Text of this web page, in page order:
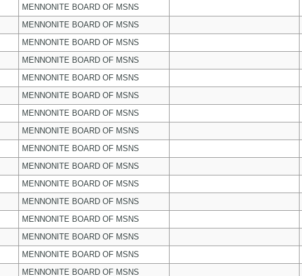
MENNONITE BOARD OF MSNS
MENNONITE BOARD OF MSNS
MENNONITE BOARD OF MSNS
MENNONITE BOARD OF MSNS
MENNONITE BOARD OF MSNS
MENNONITE BOARD OF MSNS
MENNONITE BOARD OF MSNS
MENNONITE BOARD OF MSNS
MENNONITE BOARD OF MSNS
MENNONITE BOARD OF MSNS
MENNONITE BOARD OF MSNS
MENNONITE BOARD OF MSNS
MENNONITE BOARD OF MSNS
MENNONITE BOARD OF MSNS
MENNONITE BOARD OF MSNS
MENNONITE BOARD OF MSNS